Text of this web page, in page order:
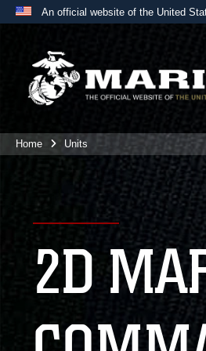
An official website of the United
A
website belongs to
the United States.
Home Units
2D